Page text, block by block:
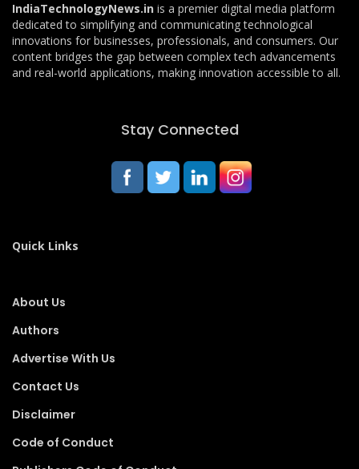
IndiaTechnologyNews.in is a premier digital media platform
dedicated to simplifying and communicating technological
innovations for businesses, professionals, and consumers. Our
content bridges the gap between complex tech advancements
and real-world applications, making innovation accessible to all.
Stay Connected
Quick Links
About Us
Authors
Advertise With Us
Contact Us
Disclaimer
Code of Conduct